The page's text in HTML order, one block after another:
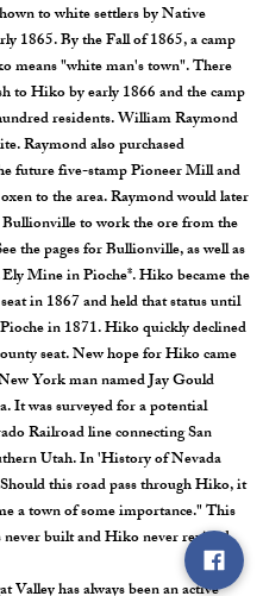
to white settlers by Native
1865. By the Fall of 1865, a camp
means "white man's town". There
to Hiko by early 1866 and the camp
residents. William Raymond
Raymond also purchased
future five-stamp Pioneer Mill and
to the area. Raymond would later
to work the ore from the
the pages for Bullionville, as well as
Mine in Pioche*. Hiko became the
in 1867 and held that status until
in 1871. Hiko quickly declined
seat. New hope for Hiko came
York man named Jay Gould
It was surveyed for a potential
Railroad line connecting San
Utah. In 'History of Nevada
this road pass through Hiko, it
a town of some importance." This
built and Hiko never revived.